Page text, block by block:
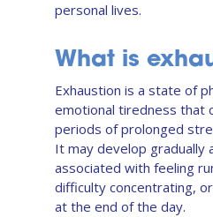
personal lives.
What is
Exhaustion is a state of
emotional tiredness that
periods of prolonged
It may develop gradually
associated with feeling
difficulty concentrating,
at the end of the day.